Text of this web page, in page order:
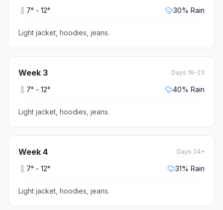
7° - 12° 30% Rain
Light jacket, hoodies, jeans.
Week 3 Days 16-23
7° - 12° 40% Rain
Light jacket, hoodies, jeans.
Week 4 Days 24+
7° - 12° 31% Rain
Light jacket, hoodies, jeans.